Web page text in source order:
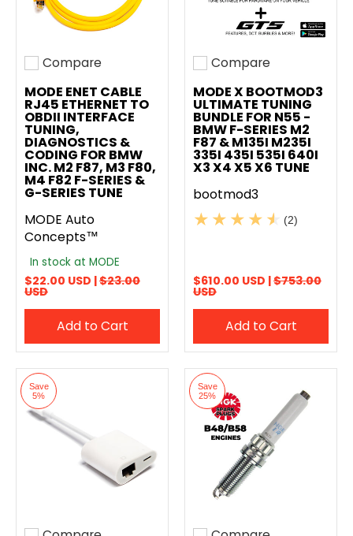
Add to compare
Compare
MODE ENET CABLE
RJ45 ETHERNET TO
OBDII INTERFACE
TUNING,
DIAGNOSTICS &
CODING FOR BMW
INC. M2 F87, M3 F80,
M4 F82 F-SERIES &
G-SERIES TUNE
MODE Auto
Concepts™
In stock at MODE
$22.00 USD |$23.00
USD
Add to Cart
Add to compare
Compare
MODE X BOOTMOD3
ULTIMATE TUNING
BUNDLE FOR N55 -
BMW F-SERIES M2
F87 & M135I M235I
335I 435I 535I 640I
X3 X4 X5 X6 TUNE
bootmod3
(2)
$610.00 USD |$753.00
USD
Add to Cart
Save
5%
Save
25%